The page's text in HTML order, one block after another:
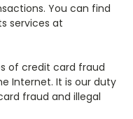
You can find
services at
of credit card fraud
Internet. It is our duty
fraud and illegal